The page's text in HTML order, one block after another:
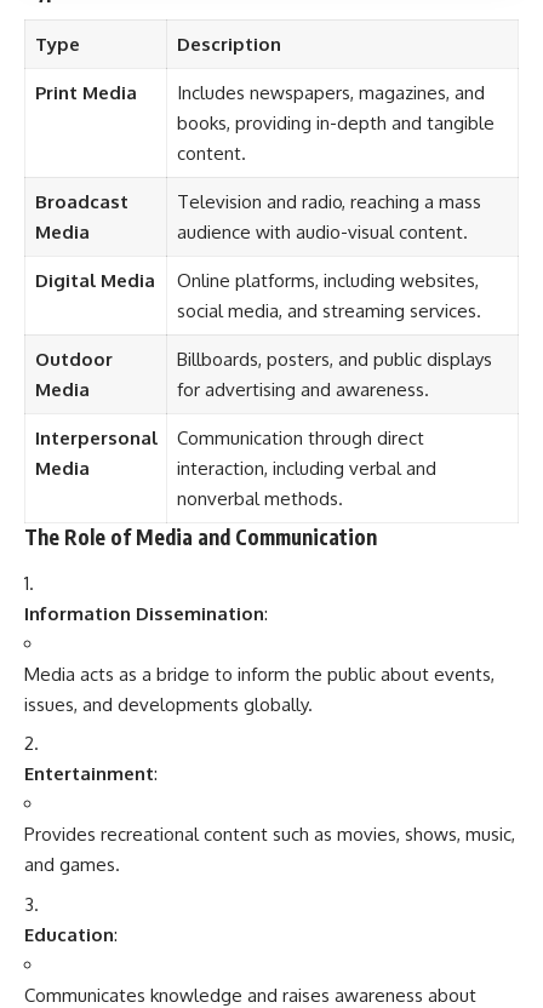
Type Description
Print Media
Includes newspapers, magazines, and
books, providing in-depth and tangible
content.
Broadcast
Media
Television and radio, reaching a mass
audience with audio-visual content.
Digital Media
Online platforms, including websites,
social media, and streaming services.
Outdoor
Media
Billboards, posters, and public displays
for advertising and awareness.
Interpersonal
Media
Communication through direct
interaction, including verbal and
nonverbal methods.
The Role of Media and Communication
Information Dissemination:
Media acts as a bridge to inform the public about events,
issues, and developments globally.
Entertainment:
Provides recreational content such as movies, shows, music,
and games.
Education:
Communicates knowledge and raises awareness about